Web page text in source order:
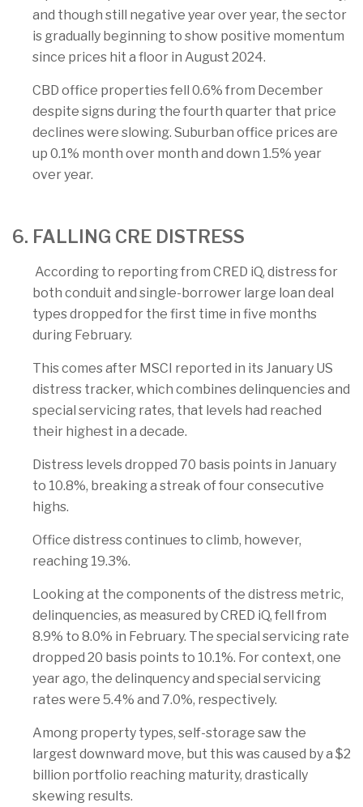
and though still negative year over year, the sector
is gradually beginning to show positive momentum
since prices hit a floor in August 2024.
CBD office properties fell 0.6% from December
despite signs during the fourth quarter that price
declines were slowing. Suburban office prices are
up 0.1% month over month and down 1.5% year
over year.
6. FALLING CRE DISTRESS
According to reporting from CRED iQ, distress for
both conduit and single-borrower large loan deal
types dropped for the first time in five months
during February.
This comes after MSCI reported in its January US
distress tracker, which combines delinquencies and
special servicing rates, that levels had reached
their highest in a decade.
Distress levels dropped 70 basis points in January
to 10.8%, breaking a streak of four consecutive
highs.
Office distress continues to climb, however,
reaching 19.3%.
Looking at the components of the distress metric,
delinquencies, as measured by CRED iQ, fell from
8.9% to 8.0% in February. The special servicing rate
dropped 20 basis points to 10.1%. For context, one
year ago, the delinquency and special servicing
rates were 5.4% and 7.0%, respectively.
Among property types, self-storage saw the
largest downward move, but this was caused by a $2
billion portfolio reaching maturity, drastically
skewing results.